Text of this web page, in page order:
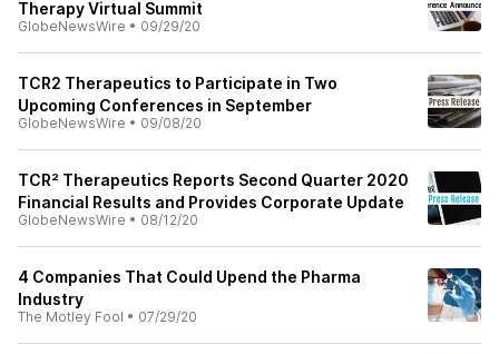
Therapy Virtual Summit
GlobeNewsWire • 09/29/20
TCR2 Therapeutics to Participate in Two
Upcoming Conferences in September
GlobeNewsWire • 09/08/20
TCR² Therapeutics Reports Second Quarter 2020
Financial Results and Provides Corporate Update
GlobeNewsWire • 08/12/20
4 Companies That Could Upend the Pharma
Industry
The Motley Fool • 07/29/20